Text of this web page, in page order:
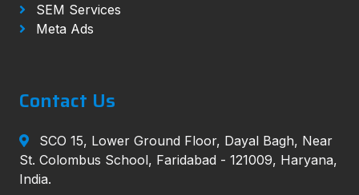
SEM Services
Meta Ads
Contact Us
SCO 15, Lower Ground Floor, Dayal Bagh, Near
St. Colombus School, Faridabad - 121009, Haryana,
India.